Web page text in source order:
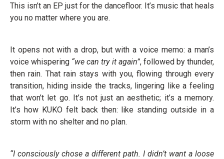
This isn’t an EP just for the dancefloor. It’s music that heals
you no matter where you are.
It opens not with a drop, but with a voice memo: a man’s
voice whispering “we can try it again”, followed by thunder,
then rain. That rain stays with you, flowing through every
transition, hiding inside the tracks, lingering like a feeling
that won’t let go. It’s not just an aesthetic; it’s a memory.
It’s how KUKO felt back then: like standing outside in a
storm with no shelter and no plan.
“I consciously chose a different path. I didn’t want a loose